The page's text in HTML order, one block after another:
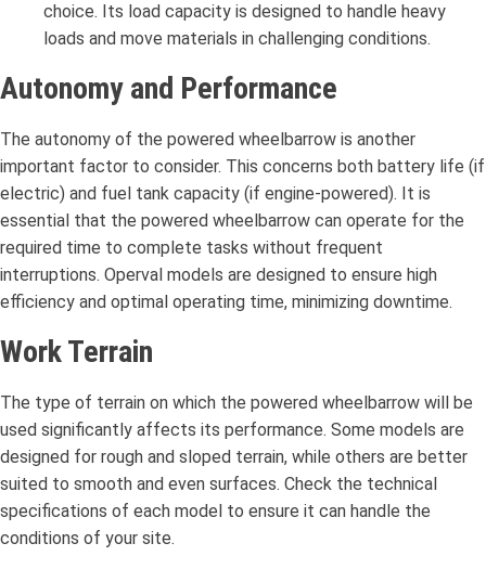
choice. Its load capacity is designed to handle heavy
loads and move materials in challenging conditions.
Autonomy and Performance
The autonomy of the powered wheelbarrow is another
important factor to consider. This concerns both battery life (if
electric) and fuel tank capacity (if engine-powered). It is
essential that the powered wheelbarrow can operate for the
required time to complete tasks without frequent
interruptions. Operval models are designed to ensure high
efficiency and optimal operating time, minimizing downtime.
Work Terrain
The type of terrain on which the powered wheelbarrow will be
used significantly affects its performance. Some models are
designed for rough and sloped terrain, while others are better
suited to smooth and even surfaces. Check the technical
specifications of each model to ensure it can handle the
conditions of your site.